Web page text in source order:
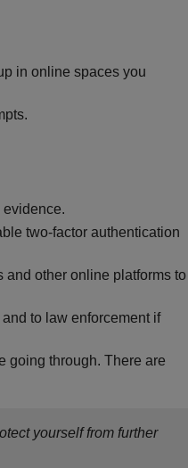
in online spaces you
two-factor authentication
other online platforms to
to law enforcement if
going through. There are
yourself from further